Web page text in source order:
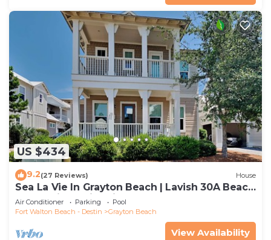
US $434
9.2(27 Reviews) House
Sea La Vie In Grayton Beach | Lavish 30A Beach
Home with 4 bikes included
Air Conditioner Parking
Pool
Fort Walton Beach - Destin
Grayton Beach
View Availability